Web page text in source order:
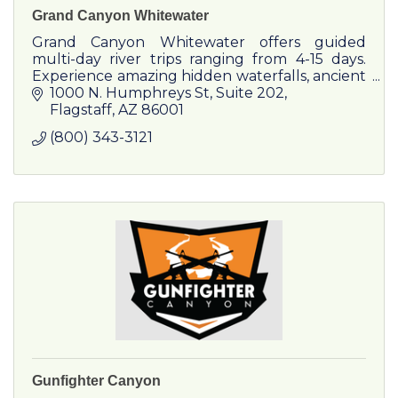
Grand Canyon Whitewater
Grand Canyon Whitewater offers guided
multi-day river trips ranging from 4-15 days.
Experience amazing hidden waterfalls, ancient
Native American archaeology sites, and
spectacular whitewater!
1000 N. Humphreys St Suite 202
Flagstaff AZ 86001
(800) 343-3121
Gunfighter Canyon